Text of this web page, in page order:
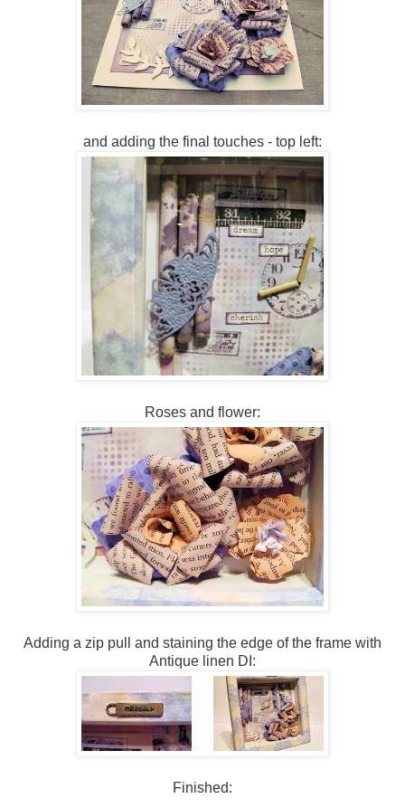
and adding the final touches - top left:
Roses and flower:
Adding a zip pull and staining the edge of the frame with
Antique linen DI:
Finished: